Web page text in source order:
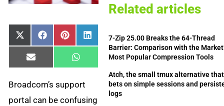
Share
on
X
(Twitter)
Share
on
Facebook
Share
on
PinterestShare
on
LinkedIn
Share
on
Email
Share
on
WhatsApp
Broadcom’s support
portal can be confusing
Related articles
7-Zip 25.00 Breaks the 64-Thread
Barrier: Comparison with the
Most Popular Compression Tools
Atch, the small tmux alternative that
bets on simple sessions and
logs